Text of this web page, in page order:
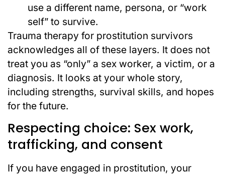
use a different name, persona, or “work
self” to survive.
Trauma therapy for prostitution survivors
acknowledges all of these layers. It does not
treat you as “only” a sex worker, a victim, or a
diagnosis. It looks at your whole story,
including strengths, survival skills, and hopes
for the future.
Respecting choice: Sex work,
trafficking, and consent
If you have engaged in prostitution, your